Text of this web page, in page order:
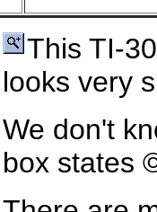
This TI-
looks very
We don't
box states